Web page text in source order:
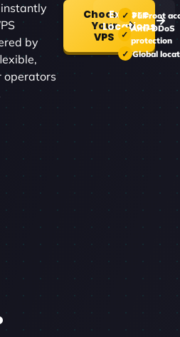
by
operators
Choose
Your
VPS
Explore
Locations
Full root
Anti-DDoS
protection
Global